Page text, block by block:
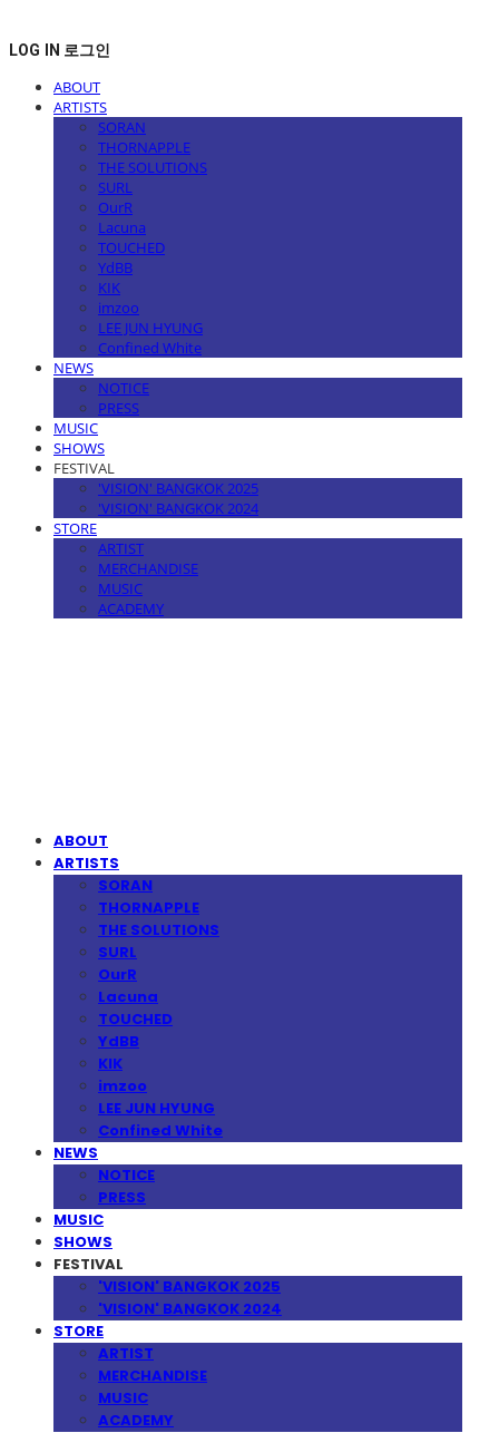
LOG IN 로그인
ABOUT
ARTISTS
SORAN
THORNAPPLE
THE SOLUTIONS
SURL
OurR
Lacuna
TOUCHED
YdBB
KIK
imzoo
LEE JUN HYUNG
Confined White
NEWS
NOTICE
PRESS
MUSIC
SHOWS
FESTIVAL
'VISION' BANGKOK 2025
'VISION' BANGKOK 2024
STORE
ARTIST
MERCHANDISE
MUSIC
ACADEMY
ABOUT
ARTISTS
SORAN
THORNAPPLE
THE SOLUTIONS
SURL
OurR
Lacuna
TOUCHED
YdBB
KIK
imzoo
LEE JUN HYUNG
Confined White
NEWS
NOTICE
PRESS
MUSIC
SHOWS
FESTIVAL
'VISION' BANGKOK 2025
'VISION' BANGKOK 2024
STORE
ARTIST
MERCHANDISE
MUSIC
ACADEMY